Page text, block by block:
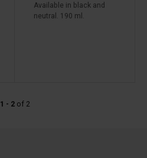
Available in black and
neutral. 190 ml.
1 - 2of 2